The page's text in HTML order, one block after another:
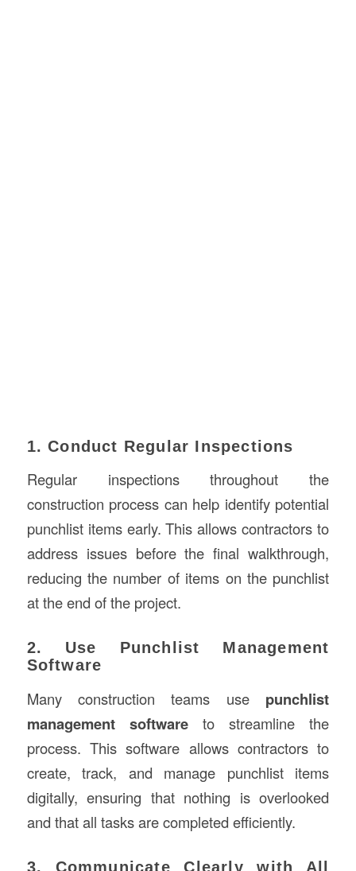
1. Conduct Regular Inspections
Regular inspections throughout the
construction process can help identify potential
punchlist items early. This allows contractors to
address issues before the final walkthrough,
reducing the number of items on the punchlist
at the end of the project.
2. Use Punchlist Management
Software
Many construction teams use punchlist
management softwareto streamline the
process. This software allows contractors to
create, track, and manage punchlist items
digitally, ensuring that nothing is overlooked
and that all tasks are completed efficiently.
3. Communicate Clearly with All